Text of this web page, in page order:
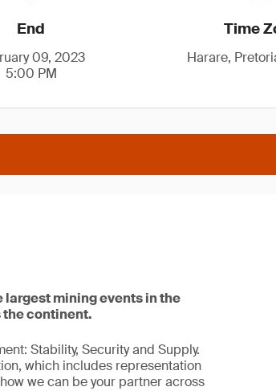
End
09, 2023
5:00 PM
Time
Harare,
largest mining events in the
the continent.
Stability, Security and Supply.
which includes representation
we can be your partner across